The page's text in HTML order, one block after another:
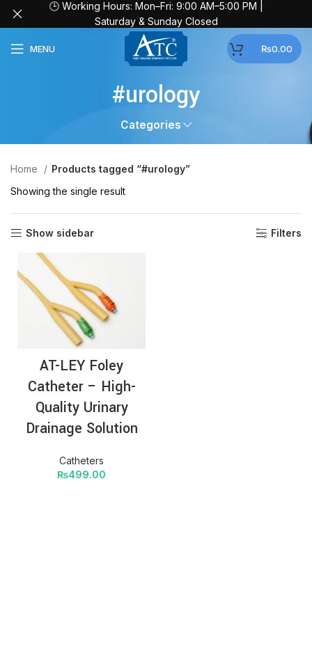
MENU ₨0.00
#urology
Categories
Home
Products tagged “#urology”
Showing the single result
Show sidebar Filters
AT-LEY Foley
Catheter – High-
Quality Urinary
Drainage Solution
Catheters
₨499.00
🕒 Working Hours: Mon–Fri: 9:00 AM–5:00 PM |
Saturday & Sunday Closed